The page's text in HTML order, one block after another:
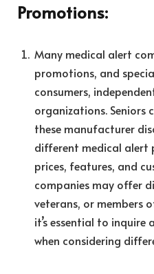
Promotions:
Many medical alert
promotions, and
consumers,
organizations.
these manufacturer
different medical alert
prices, features, and
companies may offer
veterans, or members
it’s essential to
when considering